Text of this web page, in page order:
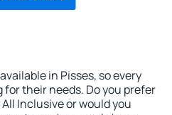
in Pisses, so every
their needs. Do you prefer
Inclusive or would you